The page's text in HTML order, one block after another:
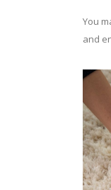
You
and